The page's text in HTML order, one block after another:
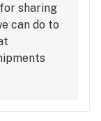
sharing
can do to